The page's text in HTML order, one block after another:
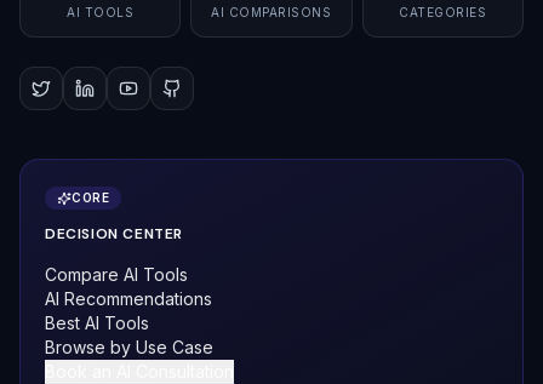
AI TOOLS AI COMPARISONS CATEGORIES
CORE
DECISION CENTER
Compare AI Tools
AI Recommendations
Best AI Tools
Browse by Use Case